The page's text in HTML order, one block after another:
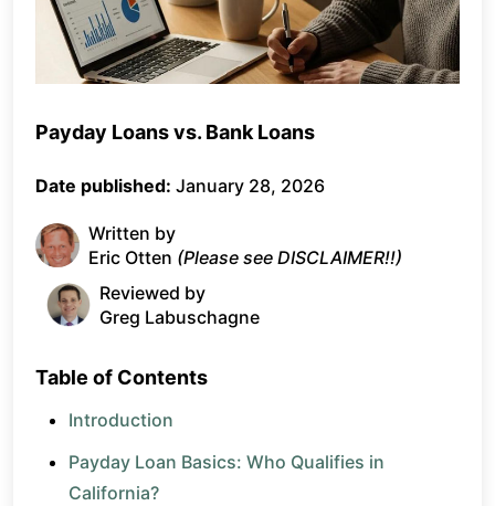
Payday Loans vs. Bank Loans
Date published: January 28, 2026
Written by
Eric Otten (Please see DISCLAIMER!!)
Reviewed by
Greg Labuschagne
Table of Contents
Introduction
Payday Loan Basics: Who Qualifies in
California?